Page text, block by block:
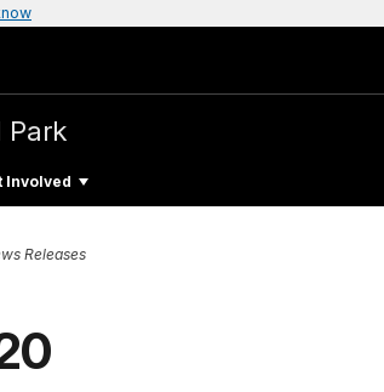
Park
Involved
Releases